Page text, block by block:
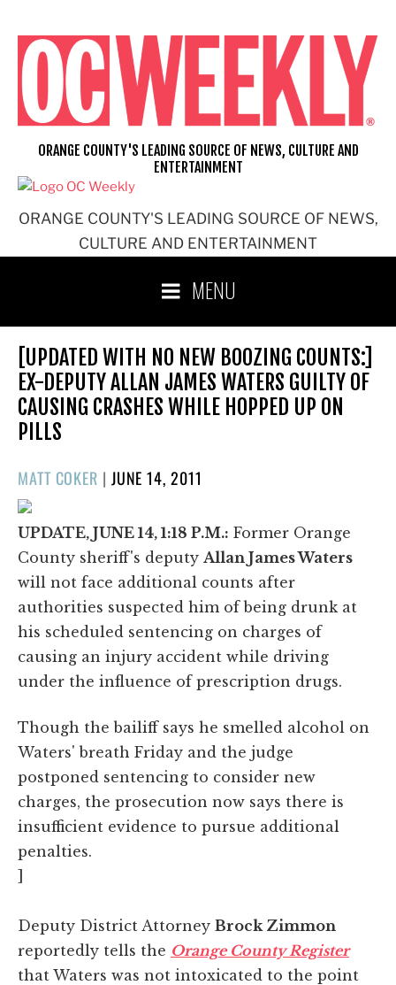
content
ORANGE COUNTY'S LEADING SOURCE OF NEWS,
CULTURE AND ENTERTAINMENT
ORANGE COUNTY'S LEADING SOURCE OF NEWS, CULTURE AND
ENTERTAINMENT
MENU
[UPDATED WITH NO NEW BOOZING COUNTS:]
EX-DEPUTY ALLAN JAMES WATERS GUILTY OF
CAUSING CRASHES WHILE HOPPED UP ON
PILLS
MATT COKER | POSTED
JUNE 14, 2011
UPDATE, JUNE 14, 1:18 P.M.: Former Orange
County sheriff's deputy Allan James Waters
will not face additional counts after
authorities suspected him of being drunk at
his scheduled sentencing on charges of
causing an injury accident while driving
under the influence of prescription drugs.
Though the bailiff says he smelled alcohol on
Waters' breath Friday and the judge
postponed sentencing to consider new
charges, the prosecution now says there is
insufficient evidence to pursue additional
penalties.
]
Deputy District Attorney Brock Zimmon
reportedly tells the Orange County Register
that Waters was not intoxicated to the point